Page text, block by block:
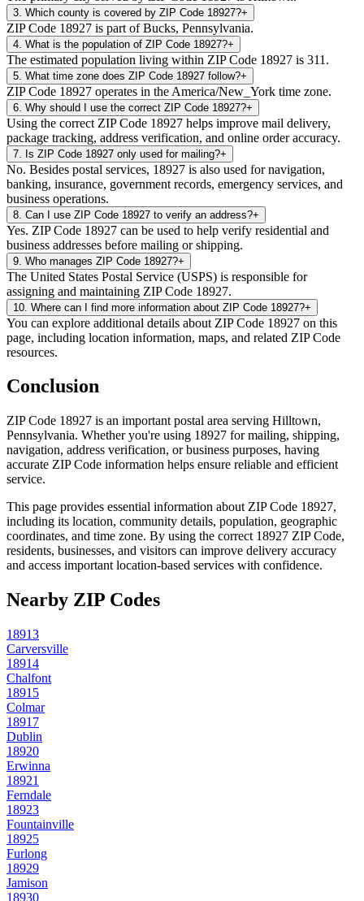
3 Which county is covered by ZIP Code 18927?+
ZIP Code 18927 is part of Bucks, Pennsylvania.
4 What is the population of ZIP Code 18927?+
The estimated population living within ZIP Code 18927 is 311.
5 What time zone does ZIP Code 18927 follow?+
ZIP Code 18927 operates in the America/New_York time zone.
6 Why should I use the correct ZIP Code 18927?+
Using the correct ZIP Code 18927 helps improve mail delivery,
package tracking, address verification, and online order accuracy.
7 Is ZIP Code 18927 only used for mailing?+
No. Besides postal services, 18927 is also used for navigation,
banking, insurance, government records, emergency services, and
business operations.
8 Can I use ZIP Code 18927 to verify an address?+
Yes. ZIP Code 18927 can be used to help verify residential and
business addresses before mailing or shipping.
9 Who manages ZIP Code 18927?+
The United States Postal Service (USPS) is responsible for
assigning and maintaining ZIP Code 18927.
10 Where can I find more information about ZIP Code 18927?+
You can explore additional details about ZIP Code 18927 on this
page, including location information, maps, and related ZIP Code
resources.
Conclusion
ZIP Code 18927 is an important postal area serving Hilltown,
Pennsylvania. Whether you're using 18927 for mailing, shipping,
navigation, address verification, or business purposes, having
accurate ZIP Code information helps ensure reliable and efficient
service.
This page provides essential information about ZIP Code 18927,
including its location, community details, population, geographic
coordinates, and time zone. By using the correct 18927 ZIP Code,
residents, businesses, and visitors can improve delivery accuracy
and access important location-based services with confidence.
Nearby ZIP Codes
18913
Carversville
18914
Chalfont
18915
Colmar
18917
Dublin
18920
Erwinna
18921
Ferndale
18923
Fountainville
18925
Furlong
18929
Jamison
18930